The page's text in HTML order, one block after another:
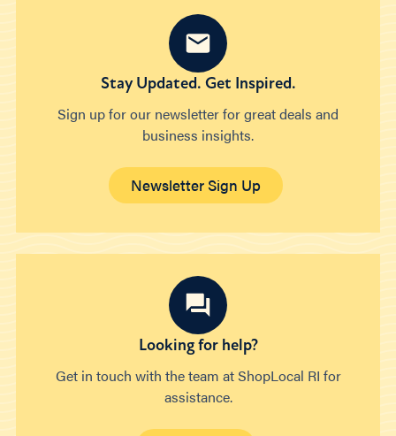
Stay Updated. Get Inspired.
Sign up for our newsletter for great deals and
business insights.
Newsletter Sign Up
Looking for help?
Get in touch with the team at ShopLocal RI for
assistance.